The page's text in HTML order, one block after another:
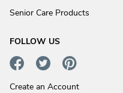
Senior Care Products
FOLLOW US
Create an Account